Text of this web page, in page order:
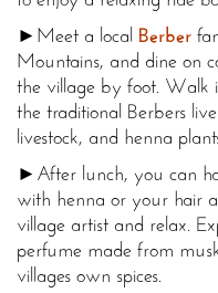
►Meet a local Berber
Mountains, and dine on
the village by foot. Walk
the traditional Berbers
livestock, and henna
►After lunch, you can
with henna or your hair
village artist and relax.
perfume made from
villages own spices.